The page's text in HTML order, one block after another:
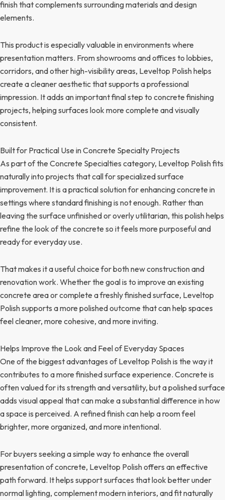
finish that complements surrounding materials and design
elements.
This product is especially valuable in environments where
presentation matters. From showrooms and offices to lobbies,
corridors, and other high-visibility areas, Leveltop Polish helps
create a cleaner aesthetic that supports a professional
impression. It adds an important final step to concrete finishing
projects, helping surfaces look more complete and visually
consistent.
Built for Practical Use in Concrete Specialty Projects
As part of the Concrete Specialties category, Leveltop Polish fits
naturally into projects that call for specialized surface
improvement. It is a practical solution for enhancing concrete in
settings where standard finishing is not enough. Rather than
leaving the surface unfinished or overly utilitarian, this polish helps
refine the look of the concrete so it feels more purposeful and
ready for everyday use.
That makes it a useful choice for both new construction and
renovation work. Whether the goal is to improve an existing
concrete area or complete a freshly finished surface, Leveltop
Polish supports a more polished outcome that can help spaces
feel cleaner, more cohesive, and more inviting.
Helps Improve the Look and Feel of Everyday Spaces
One of the biggest advantages of Leveltop Polish is the way it
contributes to a more finished surface experience. Concrete is
often valued for its strength and versatility, but a polished surface
adds visual appeal that can make a substantial difference in how
a space is perceived. A refined finish can help a room feel
brighter, more organized, and more intentional.
For buyers seeking a simple way to enhance the overall
presentation of concrete, Leveltop Polish offers an effective
path forward. It helps support surfaces that look better under
normal lighting, complement modern interiors, and fit naturally